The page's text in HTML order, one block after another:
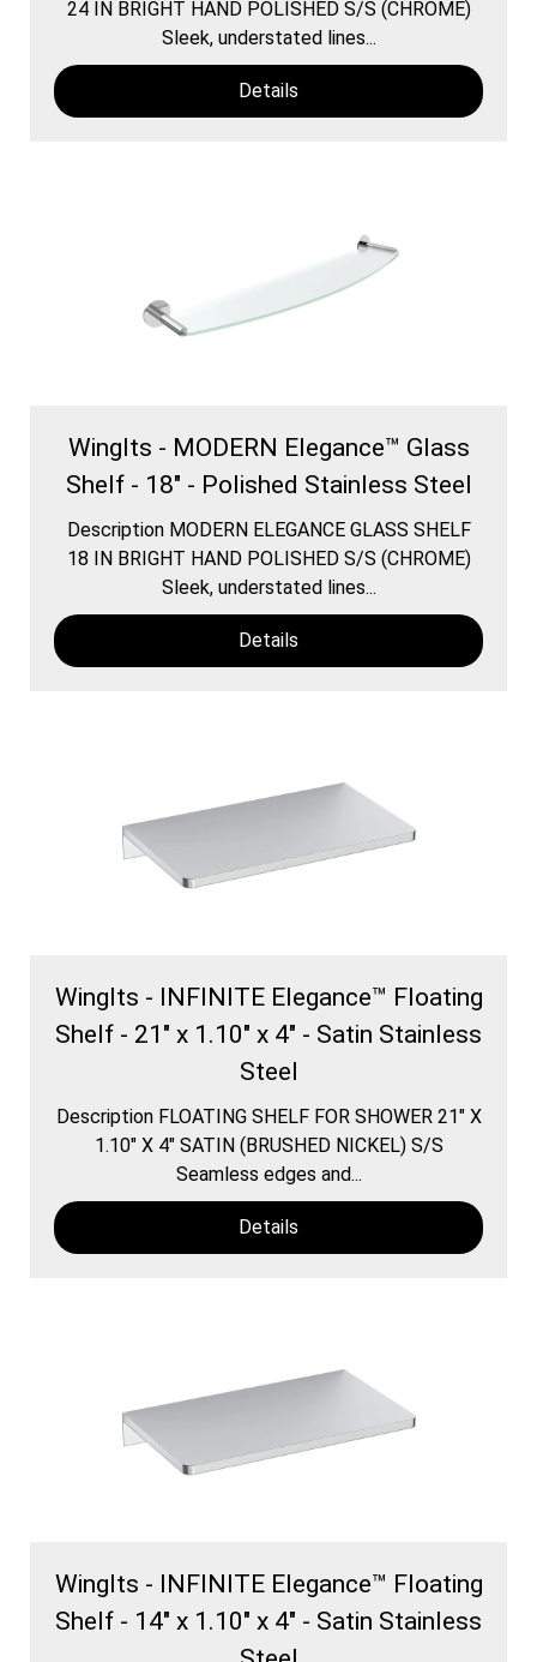
24 IN BRIGHT HAND POLISHED S/S (CHROME)
Sleek, understated lines...
Details
WingIts - MODERN Elegance™ Glass
Shelf - 18" - Polished Stainless Steel
Description MODERN ELEGANCE GLASS SHELF
18 IN BRIGHT HAND POLISHED S/S (CHROME)
Sleek, understated lines...
Details
WingIts - INFINITE Elegance™ Floating
Shelf - 21" x 1.10" x 4" - Satin Stainless
Steel
Description FLOATING SHELF FOR SHOWER 21″ X
1.10″ X 4″ SATIN (BRUSHED NICKEL) S/S
Seamless edges and...
Details
WingIts - INFINITE Elegance™ Floating
Shelf - 14" x 1.10" x 4" - Satin Stainless